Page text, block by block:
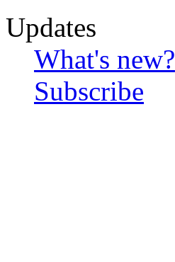
Updates
What's new?
Subscribe